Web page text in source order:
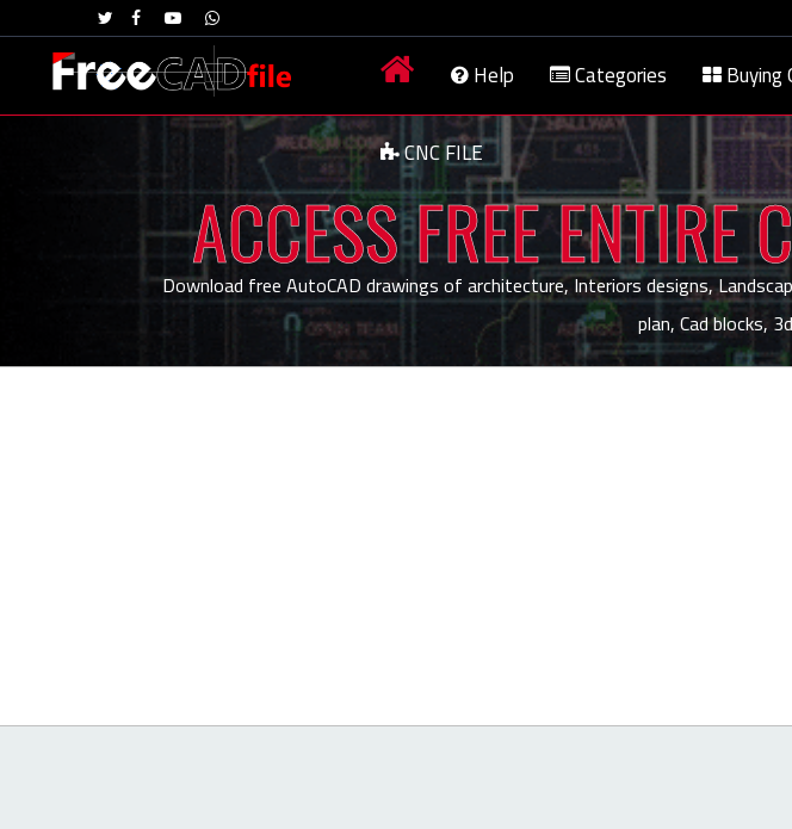
Help Categories Buying
CNC FILE
ACCESS FREE ENTIRE
Download free AutoCAD drawings of architecture, Interiors designs,
plan, Cad blocks,